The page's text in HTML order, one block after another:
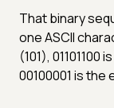
That binary
one ASCII
(101), 01101100
00100001 is the